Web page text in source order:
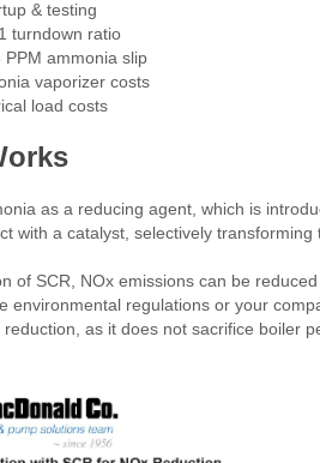
& testing
turndown ratio
PPM ammonia slip
vaporizer costs
load costs
as a reducing agent, which is
with a catalyst, selectively
of SCR, NOx emissions can be
environmental regulations or your
reduction, as it does not sacrifice boiler